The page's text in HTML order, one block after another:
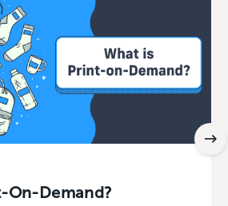
On-Demand?